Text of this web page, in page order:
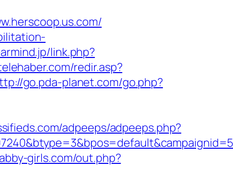
link.php?
redir.asp?
go.pda-planet.com/go.php?
adpeeps/adpeeps.php?
girls.com/out.php?